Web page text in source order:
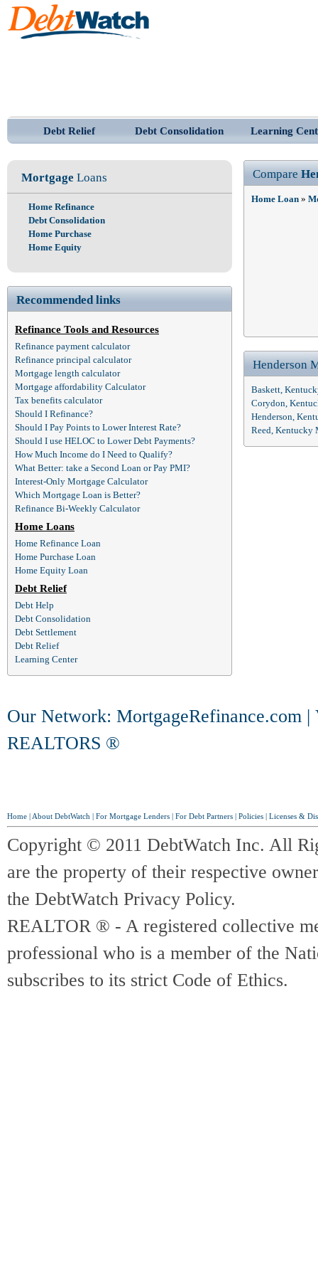
Debt Relief Debt Consolidation Learning
Mortgage Loans
Home Refinance
Debt Consolidation
Home Purchase
Home Equity
Recommended links
Refinance Tools and Resources
Refinance payment calculator
Refinance principal calculator
Mortgage length calculator
Mortgage affordability Calculator
Tax benefits calculator
Should I Refinance?
Should I Pay Points to Lower Interest Rate?
Should I use HELOC to Lower Debt Payments?
How Much Income do I Need to Qualify?
What Better: take a Second Loan or Pay PMI?
Interest-Only Mortgage Calculator
Which Mortgage Loan is Better?
Refinance Bi-Weekly Calculator
Home Loans
Home Refinance Loan
Home Purchase Loan
Home Equity Loan
Debt Relief
Debt Help
Debt Consolidation
Debt Settlement
Debt Relief
Learning Center
Compare
Home Loan »
Henderson
Baskett,
Corydon,
Henderson,
Reed, Kentucky
Our Network: MortgageRefinance.com |
REALTORS ®
Home About DebtWatch For Mortgage Lenders For Debt Partners Policies Licenses &
Copyright © 2011 DebtWatch Inc. All
are the property of their respective
the DebtWatch Privacy Policy.
REALTOR ® - A registered collective
professional who is a member of the
subscribes to its strict Code of Ethics.